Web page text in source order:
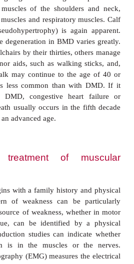
The initial enlarged muscle
for loss of
muscle tissue is eventually
tissue (pseudohypertro-
the legs, rendering the
and fibrosis occurs in
impairment may also occur
not worsen as the disorder
is trouble climbing stairs
balance. Nearly all children
between seven and 12
required for walking.
to skeletal deformities of the
early teens, or earlier, the
may also be affected.
but signs of congestive
The muscular weakness